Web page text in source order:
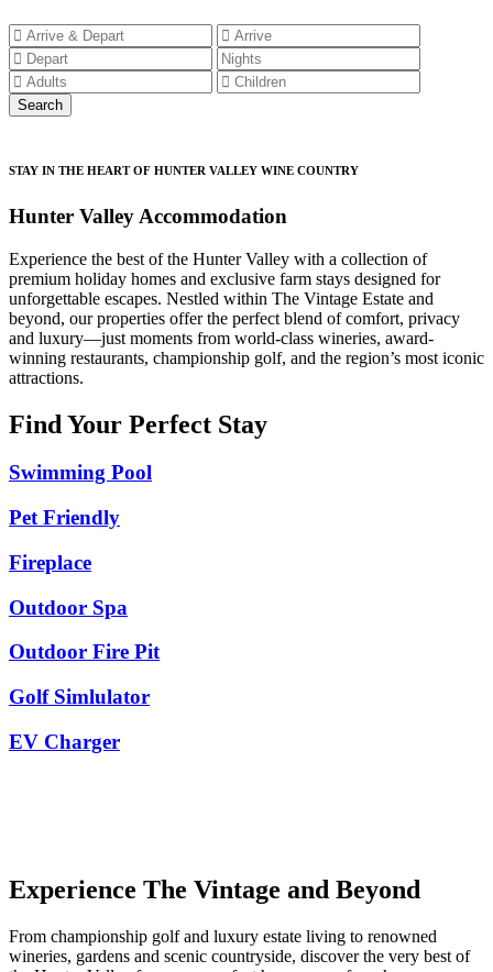
STAY IN THE HEART OF HUNTER VALLEY WINE COUNTRY
Hunter Valley Accommodation
Experience the best of the Hunter Valley with a collection of
premium holiday homes and exclusive farm stays designed for
unforgettable escapes. Nestled within The Vintage Estate and
beyond, our properties offer the perfect blend of comfort, privacy
and luxury—just moments from world-class wineries, award-
winning restaurants, championship golf, and the region’s most iconic
attractions.
Find Your Perfect Stay
Swimming Pool
Pet Friendly
Fireplace
Outdoor Spa
Outdoor Fire Pit
Golf Simlulator
EV Charger
Experience The Vintage and Beyond
From championship golf and luxury estate living to renowned
wineries, gardens and scenic countryside, discover the very best of